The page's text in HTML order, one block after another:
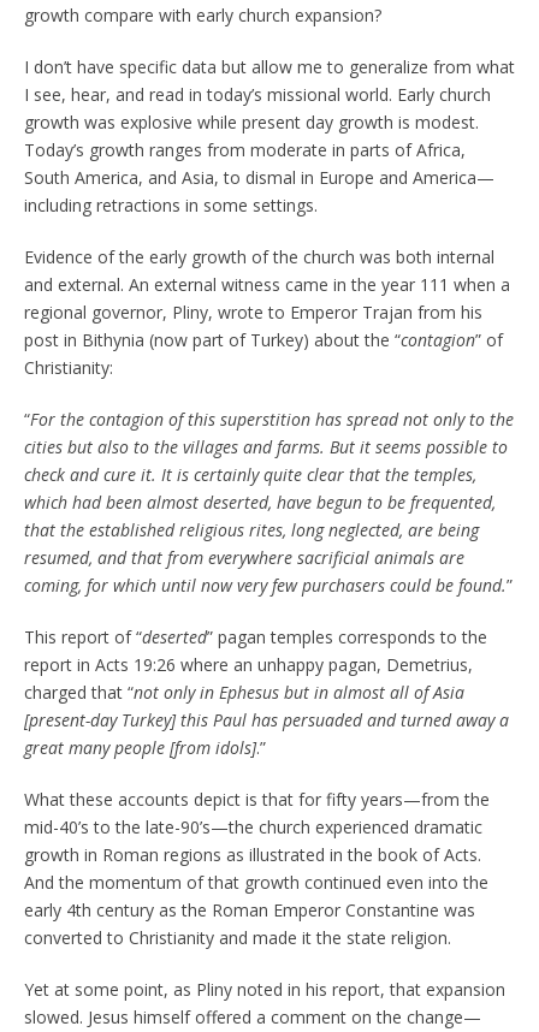
growth compare with early church expansion?
I don’t have specific data but allow me to generalize from what
I see, hear, and read in today’s missional world. Early church
growth was explosive while present day growth is modest.
Today’s growth ranges from moderate in parts of Africa,
South America, and Asia, to dismal in Europe and America—
including retractions in some settings.
Evidence of the early growth of the church was both internal
and external. An external witness came in the year 111 when a
regional governor, Pliny, wrote to Emperor Trajan from his
post in Bithynia (now part of Turkey) about the “contagion” of
Christianity:
“For the contagion of this superstition has spread not only to the
cities but also to the villages and farms. But it seems possible to
check and cure it. It is certainly quite clear that the temples,
which had been almost deserted, have begun to be frequented,
that the established religious rites, long neglected, are being
resumed, and that from everywhere sacrificial animals are
coming, for which until now very few purchasers could be found.”
This report of “deserted” pagan temples corresponds to the
report in Acts 19:26 where an unhappy pagan, Demetrius,
charged that “not only in Ephesus but in almost all of Asia
[present-day Turkey] this Paul has persuaded and turned away a
great many people [from idols].”
What these accounts depict is that for fifty years—from the
mid-40’s to the late-90’s—the church experienced dramatic
growth in Roman regions as illustrated in the book of Acts.
And the momentum of that growth continued even into the
early 4th century as the Roman Emperor Constantine was
converted to Christianity and made it the state religion.
Yet at some point, as Pliny noted in his report, that expansion
slowed. Jesus himself offered a comment on the change—